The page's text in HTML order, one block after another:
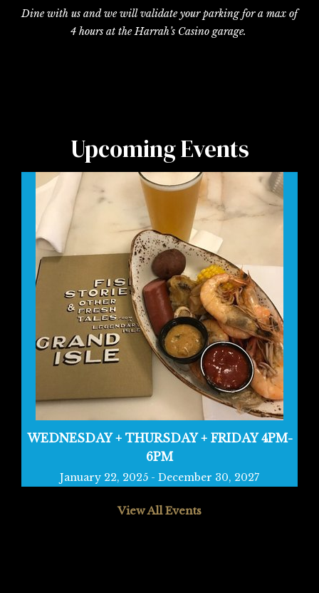
Dine with us and we will validate your parking for a max of
4 hours at the Harrah’s Casino garage.
Upcoming Events
WEDNESDAY + THURSDAY + FRIDAY 4PM-
6PM
January 22, 2025 - December 30, 2027
View All Events